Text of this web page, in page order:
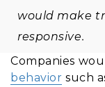
would make
responsive.
Companies
behavior such